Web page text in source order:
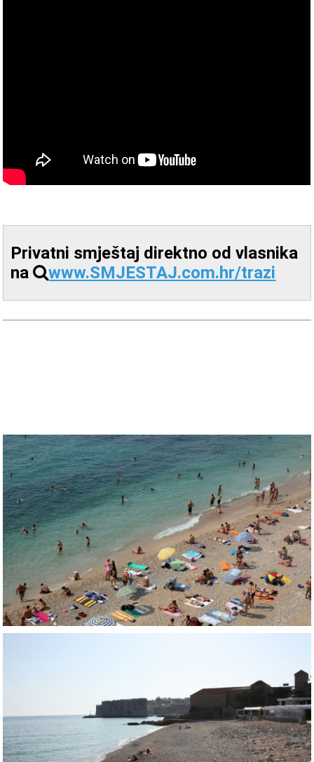
Privatni smještaj direktno od vlasnika
na
www.SMJESTAJ.com.hr/trazi